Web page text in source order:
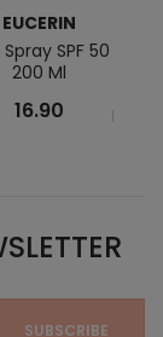
EUCERIN
Spray SPF 50
200 Ml
16.90
Face